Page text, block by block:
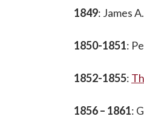
1849: James
1850-1851:
1852-1855:
1856 – 1861: